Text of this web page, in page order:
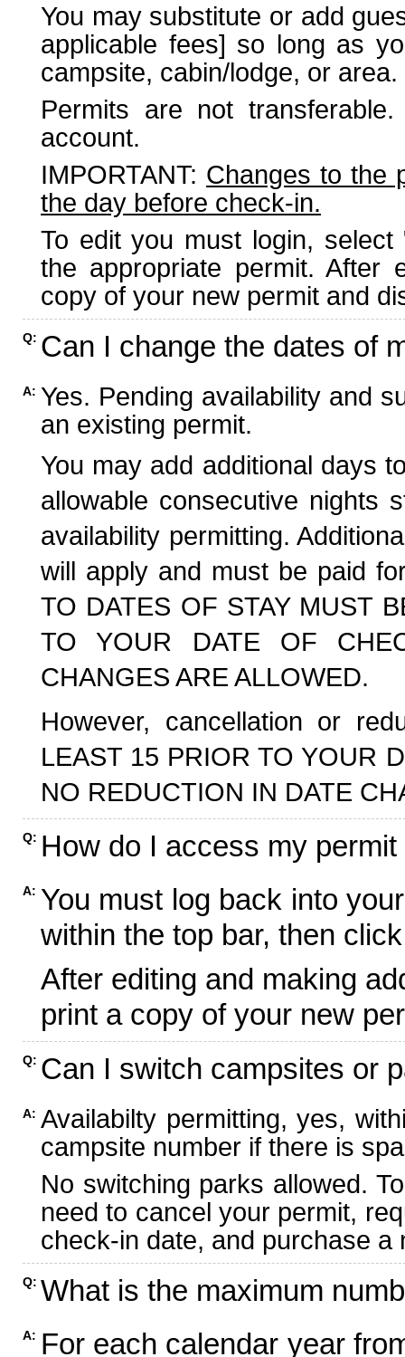
You may substitute or add
applicable fees] so long as
campsite, cabin/lodge, or area.
Permits are not
account.
IMPORTANT: Changes to the
the day before check-in.
To edit you must login,
the appropriate permit. After
copy of your new permit and
Q: Can I change the dates of
A: Yes. Pending availability and
an existing permit.
You may add additional days
allowable consecutive nights
availability permitting.
will apply and must be paid
TO DATES OF STAY MUST
TO YOUR DATE OF
CHANGES ARE ALLOWED.
However, cancellation or
LEAST 15 PRIOR TO YOUR
NO REDUCTION IN DATE
Q: How do I access my
A: You must log back into
within the top bar, then
After editing and making
print a copy of your new
Q: Can I switch campsites or
A: Availabilty permitting, yes,
campsite number if there is
No switching parks allowed.
need to cancel your permit,
check-in date, and purchase
Q: What is the maximum
A: For each calendar year